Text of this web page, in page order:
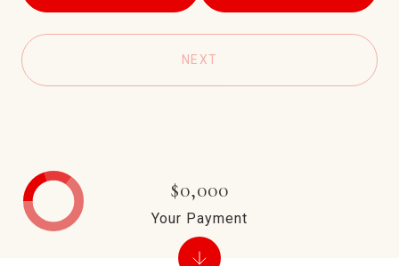
NEXT
$0,000
Your Payment